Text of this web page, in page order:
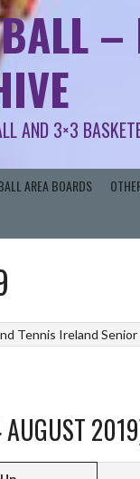
AND 3×3
AREA BOARDS
Tennis Ireland
AUGUST